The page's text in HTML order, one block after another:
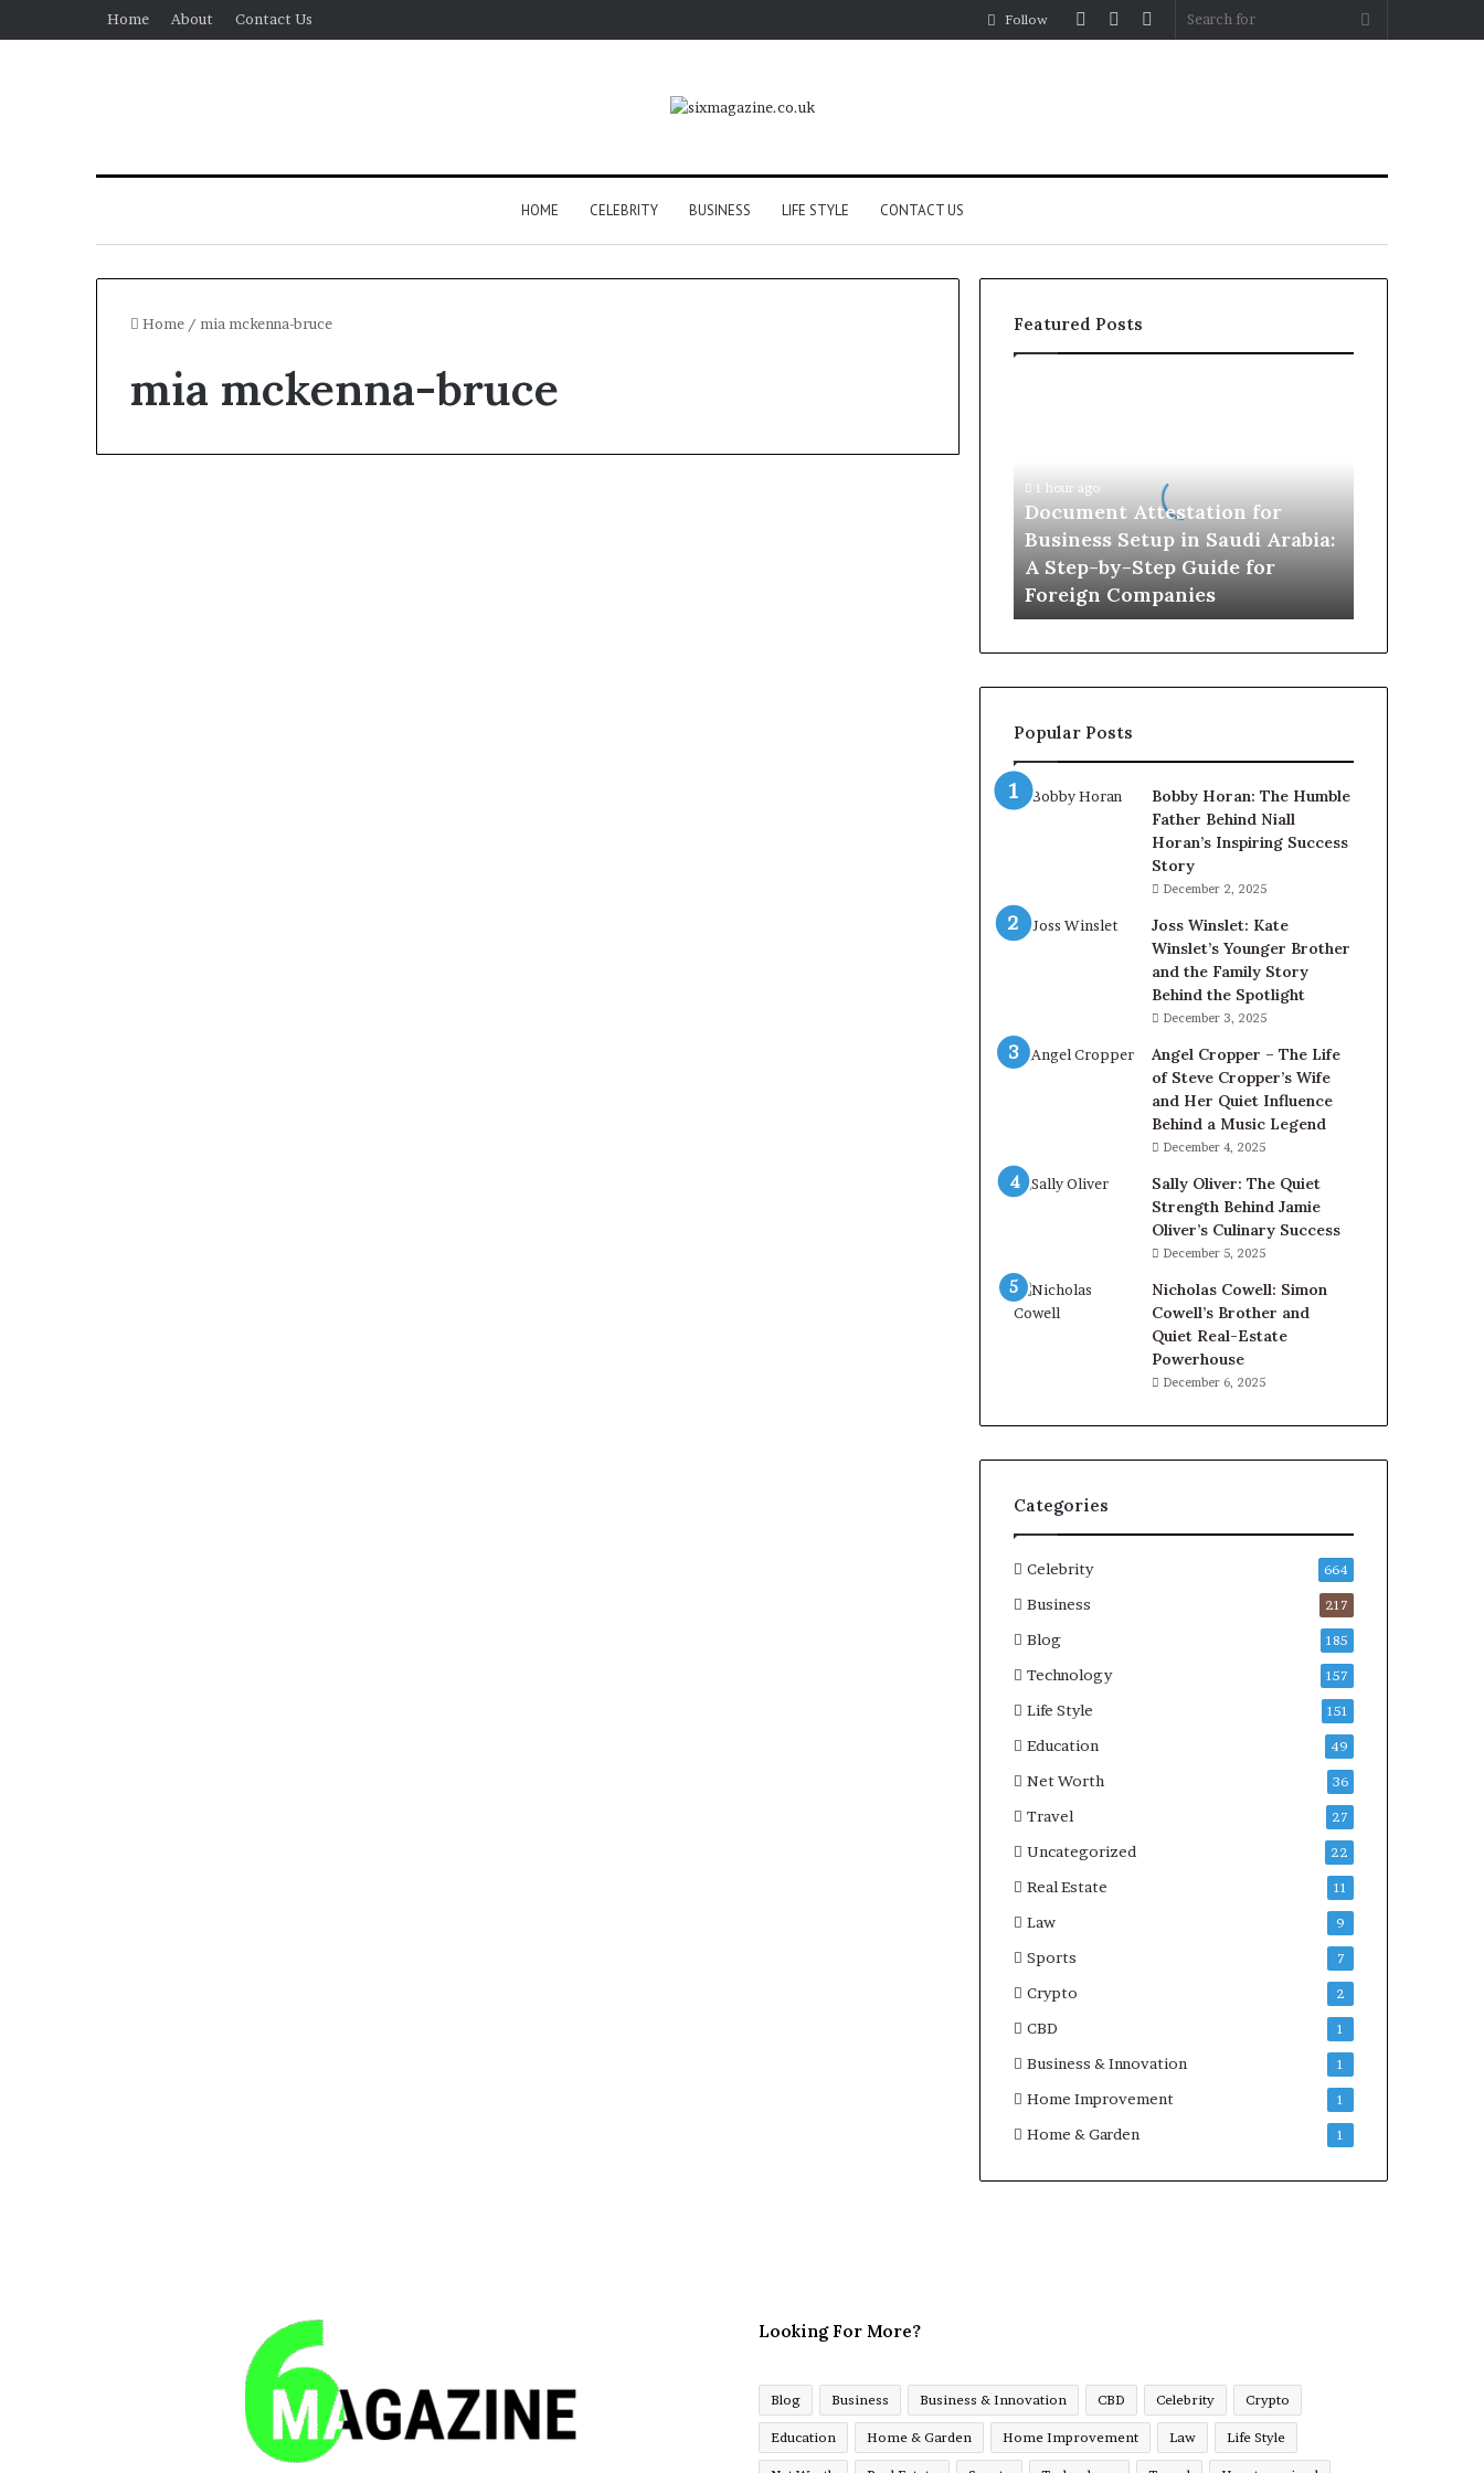
Home About Contact Us
Search
Sidebar
Random
Log
Follow
HOME CELEBRITY BUSINESS LIFE STYLE CONTACT US
Home / mia mckenna-bruce
mia mckenna-bruce
Featured Posts
in
Arabia:
Step-
by-
for
Companies
1 hour ago
Document Attestation for
Business Setup in Saudi Arabia:
A Step-by-Step Guide for
Foreign Companies
Popular Posts
Bobby Horan: The Humble
Father Behind Niall
Horan’s Inspiring Success
Story
December 2, 2025
Joss Winslet: Kate
Winslet’s Younger Brother
and the Family Story
Behind the Spotlight
December 3, 2025
Angel Cropper – The Life
of Steve Cropper’s Wife
and Her Quiet Influence
Behind a Music Legend
December 4, 2025
Sally Oliver: The Quiet
Strength Behind Jamie
Oliver’s Culinary Success
December 5, 2025
Nicholas Cowell: Simon
Cowell’s Brother and
Quiet Real-Estate
Powerhouse
December 6, 2025
Categories
Celebrity 664
Business 217
Blog 185
Technology 157
Life Style 151
Education 49
Net Worth 36
Travel 27
Uncategorized 22
Real Estate 11
Law 9
Sports 7
Crypto 2
CBD 1
Business & Innovation 1
Home Improvement 1
Home & Garden 1
Looking For More?
Blog Business Business & Innovation CBD Celebrity Crypto
Education Home & Garden Home Improvement Law Life Style